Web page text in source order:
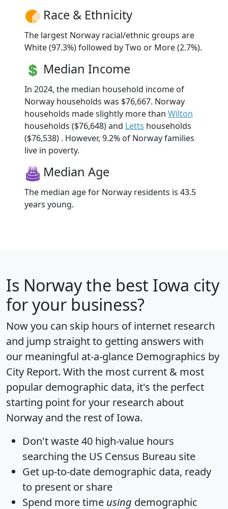
Race & Ethnicity
The largest Norway racial/ethnic groups are
White (97.3%) followed by Two or More (2.7%).
Median Income
In 2024, the median household income of
Norway households was $76,667. Norway
households made slightly more than Wilton
households ($76,648) and Letts households
($76,538) . However, 9.2% of Norway families
live in poverty.
Median Age
The median age for Norway residents is 43.5
years young.
Is Norwaythe best Iowa city
for your business?
Now you can skip hours of internet research
and jump straight to getting answers with
our meaningful at-a-glance Demographics by
City Report. With the most current & most
popular demographic data, it's the perfect
starting point for your research about
Norway and the rest of Iowa.
Don't waste 40 high-value hours
searching the US Census Bureau site
Get up-to-date demographic data, ready
to present or share
Spend more time using demographic